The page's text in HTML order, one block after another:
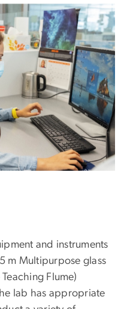
and instruments
m Multipurpose glass
Flume)
lab has appropriate